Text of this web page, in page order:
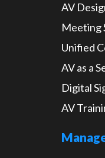
AV
Meeting
Unified
AV as a
Digital
AV